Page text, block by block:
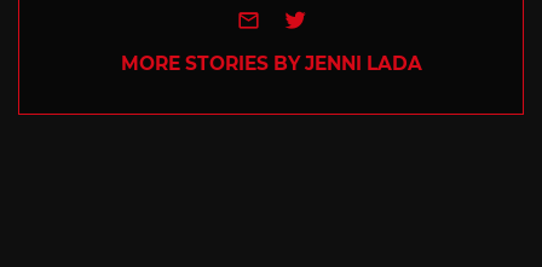
e-mailTwitter
MORE STORIES BY JENNI LADA